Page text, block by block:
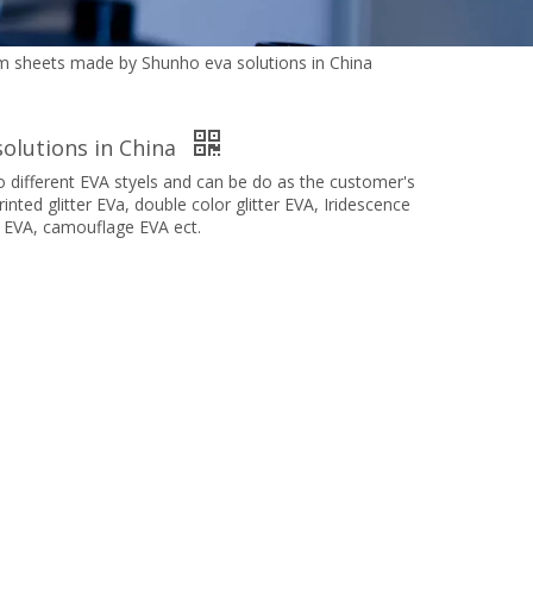
sheets made by Shunho eva solutions in China
in China
EVA styels and can be do as the customer's
glitter EVa, double color glitter EVA, Iridescence
camouflage EVA ect.